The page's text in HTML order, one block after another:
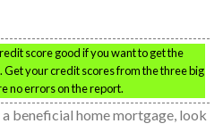
score good if you want to get the
Get your credit scores from the three big
no errors on the report.
beneficial home mortgage, look